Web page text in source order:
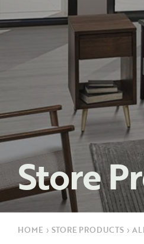
Store
HOME › STORE PRODUCTS ›